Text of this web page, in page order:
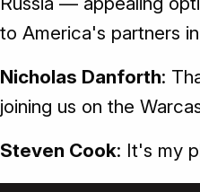
to America's partners
Nicholas Danforth:
joining us on the
Steven Cook: It's my